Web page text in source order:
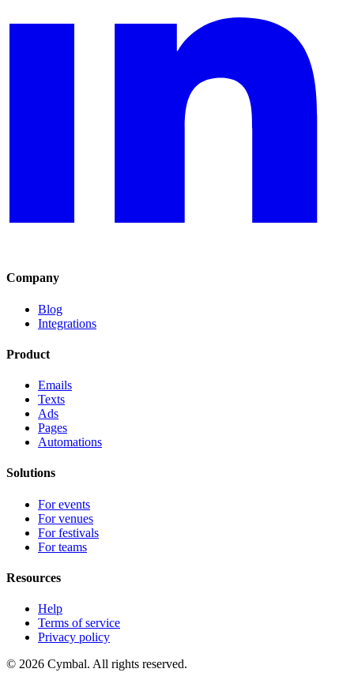
Company
Blog
Integrations
Product
Emails
Texts
Ads
Pages
Automations
Solutions
For events
For venues
For festivals
For teams
Resources
Help
Terms of service
Privacy policy
© 2026 Cymbal. All rights reserved.